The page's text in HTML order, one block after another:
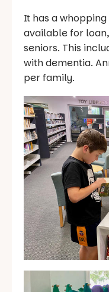
It has a
available for
seniors. This
with dementia.
per family.